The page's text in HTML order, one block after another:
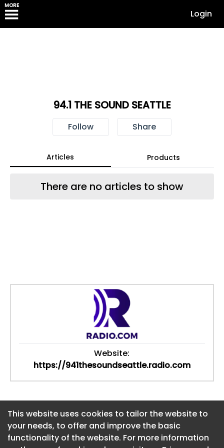
MORE
Login
This website uses cookies to tailor the website to
your needs, to offer and improve the basic
functionality of the website. For more information
94.1 THE SOUND SEATTLE
Follow Share
Articles Products
There are no articles to show
Website:
https://941thesoundseattle.radio.com
This website uses cookies to tailor the website to
your needs, to offer and improve the basic
functionality of the website. For more information